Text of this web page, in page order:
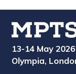
13-14 May
Olympia,